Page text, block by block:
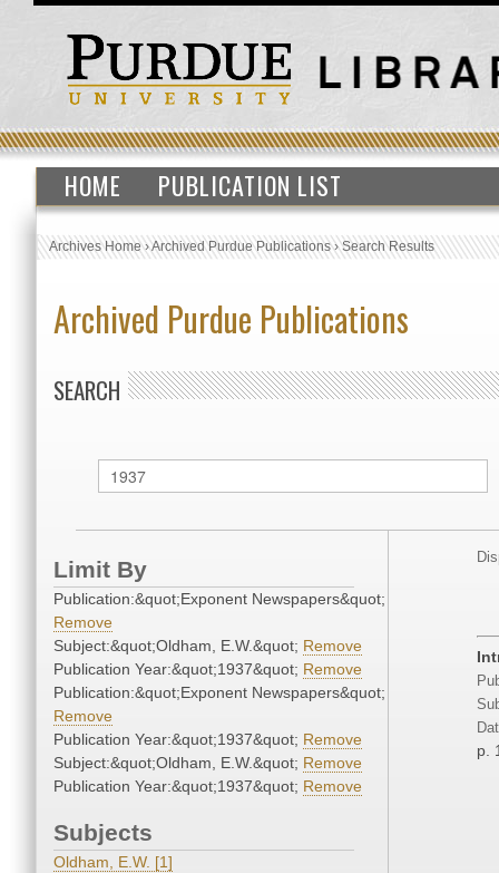
HOME PUBLICATION LIST
Archives Home›Archived Purdue Publications›Search Results
Archived Purdue Publications
SEARCH
Limit By
Publication:&quot;Exponent Newspapers&quot;
Remove
Subject:&quot;Oldham, E.W.&quot; Remove
Publication Year:&quot;1937&quot; Remove
Publication:&quot;Exponent Newspapers&quot;
Remove
Publication Year:&quot;1937&quot; Remove
Subject:&quot;Oldham, E.W.&quot; Remove
Publication Year:&quot;1937&quot; Remove
Subjects
Oldham, E.W. [1]
p.